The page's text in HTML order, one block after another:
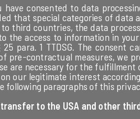
have consented to data
that special categories of
third countries, the data
the access to information in
25 para. 1 TTDSG. The
pre-contractual measures, we
are necessary for the fulfillment
on our legitimate interest
following paragraphs of this
to the USA and other